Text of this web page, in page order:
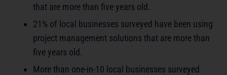
that are more than five years old.
21% of local businesses surveyed have been using
project management solutions that are more than
five years old.
More than one-in-10 local businesses surveyed